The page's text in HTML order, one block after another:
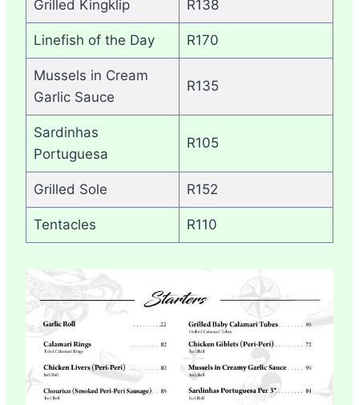
Grilled Kingklip R138
Linefish of the Day R170
Mussels in Cream
Garlic Sauce
R135
Sardinhas
Portuguesa
R105
Grilled Sole R152
Tentacles R110